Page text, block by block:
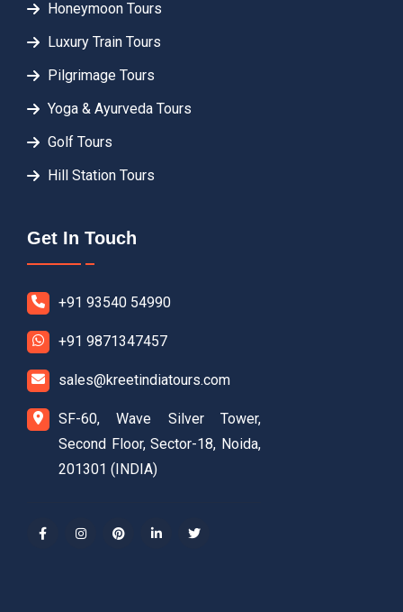
Honeymoon Tours
Luxury Train Tours
Pilgrimage Tours
Yoga & Ayurveda Tours
Golf Tours
Hill Station Tours
Get In Touch
+91 93540 54990
+91 9871347457
sales@kreetindiatours.com
SF-60, Wave Silver Tower,
Second Floor, Sector-18, Noida,
201301 (INDIA)